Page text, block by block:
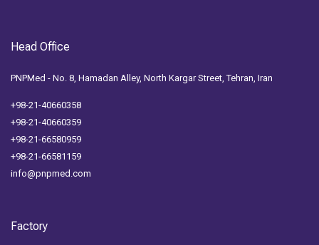
Head Office
PNPMed - No. 8, Hamadan Alley, North Kargar Street, Tehran, Iran
+98-21-40660358
+98-21-40660359
+98-21-66580959
+98-21-66581159
info@pnpmed.com
Factory